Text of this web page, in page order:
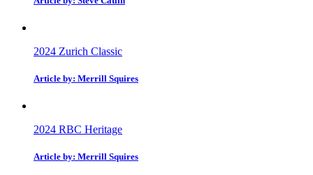
2024 Zurich Classic
Article by: Merrill Squires
2024 RBC Heritage
Article by: Merrill Squires